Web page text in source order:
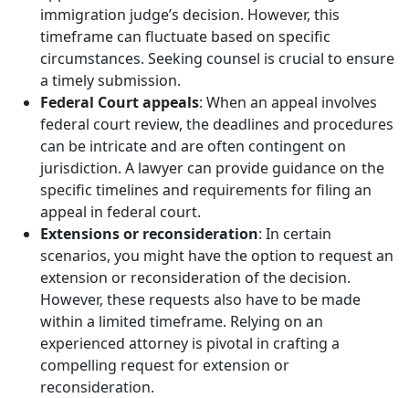
immigration judge’s decision. However, this
timeframe can fluctuate based on specific
circumstances. Seeking counsel is crucial to ensure
a timely submission.
Federal Court appeals: When an appeal involves
federal court review, the deadlines and procedures
can be intricate and are often contingent on
jurisdiction. A lawyer can provide guidance on the
specific timelines and requirements for filing an
appeal in federal court.
Extensions or reconsideration: In certain
scenarios, you might have the option to request an
extension or reconsideration of the decision.
However, these requests also have to be made
within a limited timeframe. Relying on an
experienced attorney is pivotal in crafting a
compelling request for extension or
reconsideration.